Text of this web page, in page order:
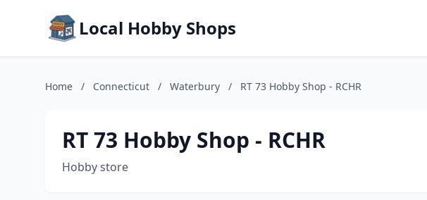
Local Hobby Shops
Home / Connecticut / Waterbury / RT 73 Hobby Shop - RCHR
RT 73 Hobby Shop - RCHR
Hobby store